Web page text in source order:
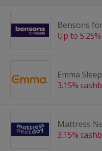
Bensons
Up to
Emma Sleep
3.15%
Mattress
3.15%